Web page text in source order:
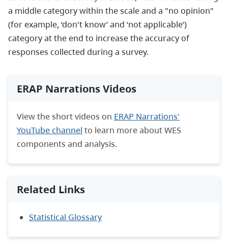
a middle category within the scale and a "no opinion"
(for example, ‘don't know’ and ‘not applicable’)
category at the end to increase the accuracy of
responses collected during a survey.
ERAP Narrations Videos
View the short videos on ERAP Narrations'
YouTube channel to learn more about WES
components and analysis.
Related Links
Statistical Glossary